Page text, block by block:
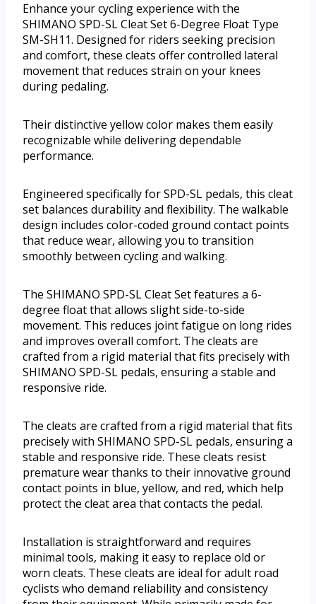
Enhance your cycling experience with the
SHIMANO SPD-SL Cleat Set 6-Degree Float Type
SM-SH11. Designed for riders seeking precision
and comfort, these cleats offer controlled lateral
movement that reduces strain on your knees
during pedaling.
Their distinctive yellow color makes them easily
recognizable while delivering dependable
performance.
Engineered specifically for SPD-SL pedals, this cleat
set balances durability and flexibility. The walkable
design includes color-coded ground contact points
that reduce wear, allowing you to transition
smoothly between cycling and walking.
The SHIMANO SPD-SL Cleat Set features a 6-
degree float that allows slight side-to-side
movement. This reduces joint fatigue on long rides
and improves overall comfort. The cleats are
crafted from a rigid material that fits precisely with
SHIMANO SPD-SL pedals, ensuring a stable and
responsive ride.
The cleats are crafted from a rigid material that fits
precisely with SHIMANO SPD-SL pedals, ensuring a
stable and responsive ride. These cleats resist
premature wear thanks to their innovative ground
contact points in blue, yellow, and red, which help
protect the cleat area that contacts the pedal.
Installation is straightforward and requires
minimal tools, making it easy to replace old or
worn cleats. These cleats are ideal for adult road
cyclists who demand reliability and consistency